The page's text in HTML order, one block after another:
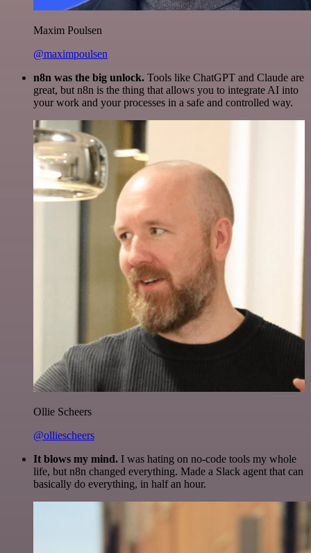
Maxim Poulsen
@maximpoulsen
n8n was the big unlock. Tools like ChatGPT and Claude are
great, but n8n is the thing that allows you to integrate AI into
your work and your processes in a safe and controlled way.
Ollie Scheers
@olliescheers
It blows my mind. I was hating on no-code tools my whole
life, but n8n changed everything. Made a Slack agent that can
basically do everything, in half an hour.